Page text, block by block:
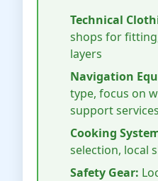
Technical
shops for
layers
Navigation
type, focus on
support services
Cooking
selection, local
Safety Gear: